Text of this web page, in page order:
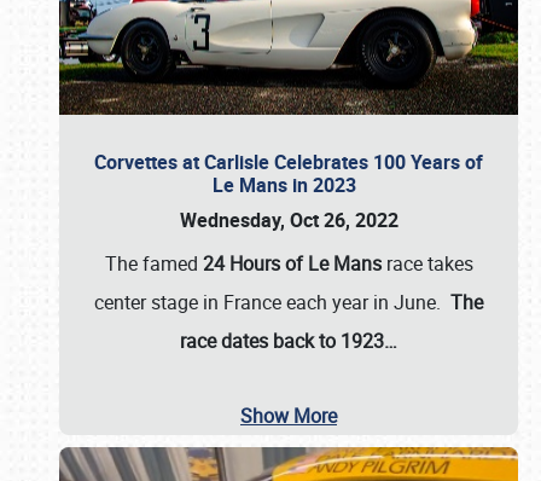
Corvettes at Carlisle Celebrates 100 Years of
Le Mans in 2023
Wednesday, Oct 26, 2022
The famed 24 Hours of Le Mansrace takes
center stage in France each year in June. The
race dates back to 1923…
Show More